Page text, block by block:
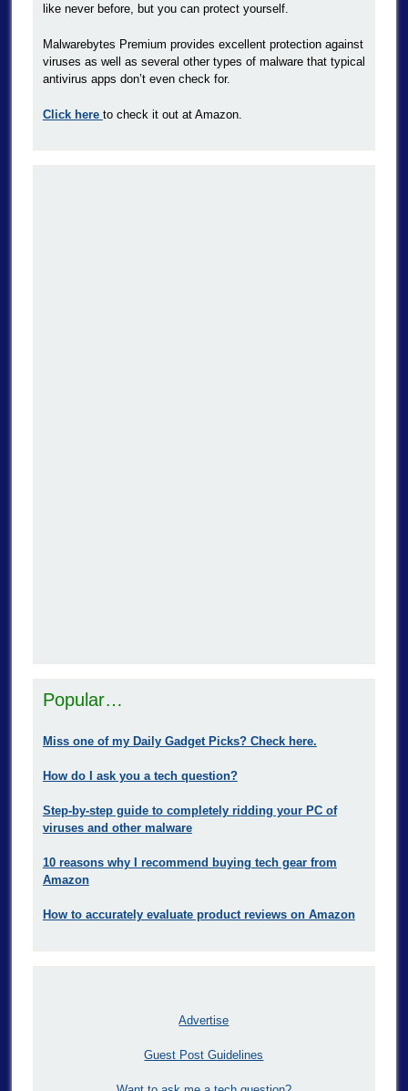
like never before, but you can protect yourself.
Malwarebytes Premium provides excellent protection against
viruses as well as several other types of malware that typical
antivirus apps don’t even check for.
Click here to check it out at Amazon.
Popular…
Miss one of my Daily Gadget Picks? Check here.
How do I ask you a tech question?
Step-by-step guide to completely ridding your PC of
viruses and other malware
10 reasons why I recommend buying tech gear from
Amazon
How to accurately evaluate product reviews on Amazon
Advertise
Guest Post Guidelines